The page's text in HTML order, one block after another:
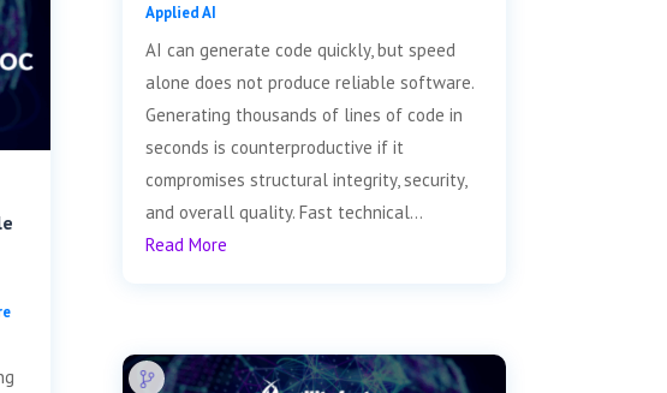
Applied AI
AI can generate code quickly, but speed
alone does not produce reliable software.
Generating thousands of lines of code in
seconds is counterproductive if it
compromises structural integrity, security,
and overall quality. Fast technical...
Read More